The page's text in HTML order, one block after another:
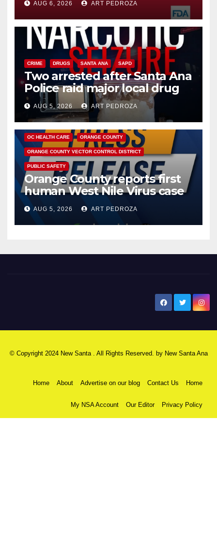
AUG 6, 2026 ART PEDROZA
CRIME DRUGS SANTA ANA SAPD
Two arrested after Santa Ana
Police raid major local drug
hub
AUG 5, 2026 ART PEDROZA
DISEASE HEALTH AND MEDICAL INSECTS
OC HEALTH CARE ORANGE COUNTY
ORANGE COUNTY VECTOR CONTROL DISTRICT
PUBLIC SAFETY
Orange County reports first
human West Nile Virus case
of 2026: what you need to
know
AUG 5, 2026 ART PEDROZA
© Copyright 2024 New Santa . All Rights Reserved. by New Santa Ana
Home About Advertise on our blog Contact Us Home
My NSA Account Our Editor Privacy Policy